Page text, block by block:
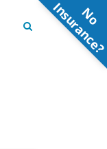
N
o
n
s
u
r
a
n
c
e